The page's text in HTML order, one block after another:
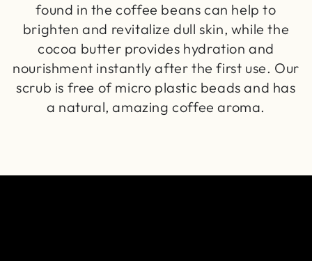
found in the coffee beans can help to
brighten and revitalize dull skin, while the
cocoa butter provides hydration and
nourishment instantly after the first use. Our
scrub is free of micro plastic beads and has
a natural, amazing coffee aroma.